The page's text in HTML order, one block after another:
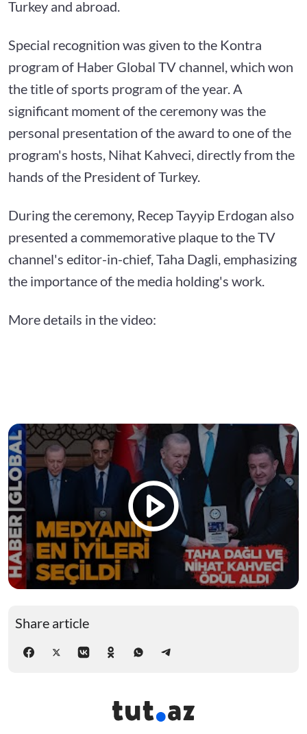
Turkey and abroad.
Special recognition was given to the Kontra
program of Haber Global TV channel, which won
the title of sports program of the year. A
significant moment of the ceremony was the
personal presentation of the award to one of the
program's hosts, Nihat Kahveci, directly from the
hands of the President of Turkey.
During the ceremony, Recep Tayyip Erdogan also
presented a commemorative plaque to the TV
channel's editor-in-chief, Taha Dagli, emphasizing
the importance of the media holding's work.
More details in the video:
Share article